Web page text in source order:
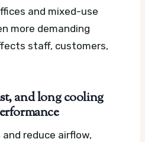
and mixed-use
more demanding
staff, customers,
and long cooling
reduce airflow,